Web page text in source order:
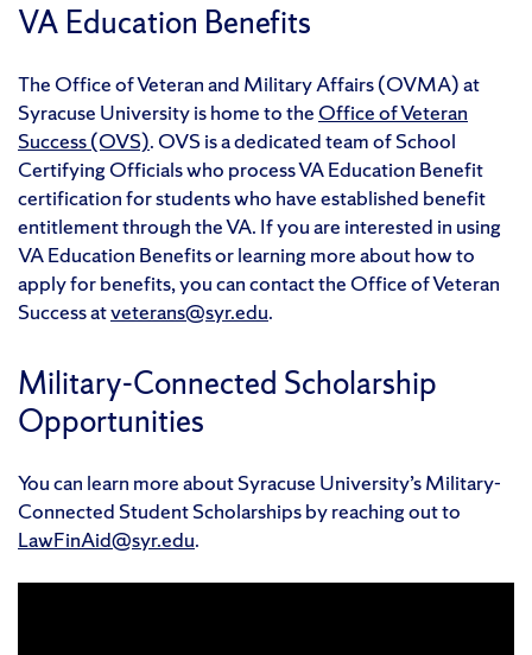
VA Education Benefits
The Office of Veteran and Military Affairs (OVMA) at
Syracuse University is home to the Office of Veteran
Success (OVS). OVS is a dedicated team of School
Certifying Officials who process VA Education Benefit
certification for students who have established benefit
entitlement through the VA. If you are interested in using
VA Education Benefits or learning more about how to
apply for benefits, you can contact the Office of Veteran
Success atveterans@syr.edu.
Military-Connected Scholarship
Opportunities
You can learn more about Syracuse University’s Military-
Connected Student Scholarships by reaching out to
LawFinAid@syr.edu.